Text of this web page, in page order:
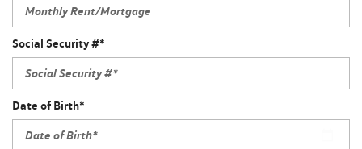
Social Security #*
Date of Birth*